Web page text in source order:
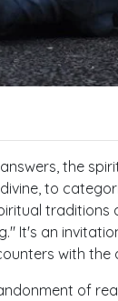
the
to
It's an
with the
of